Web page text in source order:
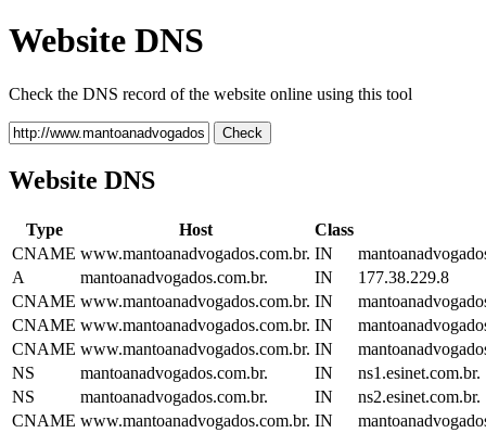
Website DNS
Check the DNS record of the website online using this tool
Check
Website DNS
Type Host
Class
CNAME www.mantoanadvogados.com.br. IN
A
mantoanadvogados.com.br. IN
177.38.229.8
CNAME www.mantoanadvogados.com.br. IN
CNAME www.mantoanadvogados.com.br. IN
CNAME www.mantoanadvogados.com.br. IN
NS
mantoanadvogados.com.br. IN
ns1.esinet.com.br.
NS
mantoanadvogados.com.br. IN
ns2.esinet.com.br.
CNAME www.mantoanadvogados.com.br. IN